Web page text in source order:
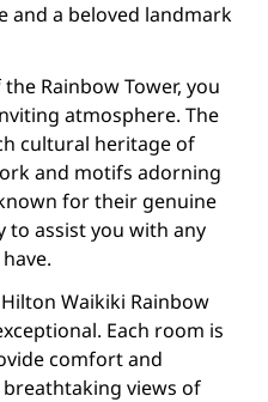
and a beloved landmark
Rainbow Tower, you
atmosphere. The
cultural heritage of
and motifs adorning
for their genuine
to assist you with any
Waikiki Rainbow
Each room is
comfort and
views of